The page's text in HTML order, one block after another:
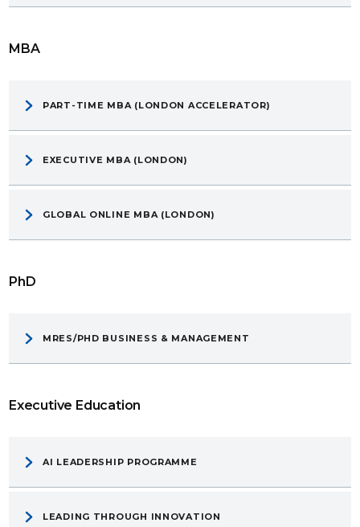
MBA
PART-TIME MBA (LONDON ACCELERATOR)
EXECUTIVE MBA (LONDON)
GLOBAL ONLINE MBA (LONDON)
PhD
MRES/PHD BUSINESS & MANAGEMENT
Executive Education
AI LEADERSHIP PROGRAMME
LEADING THROUGH INNOVATION